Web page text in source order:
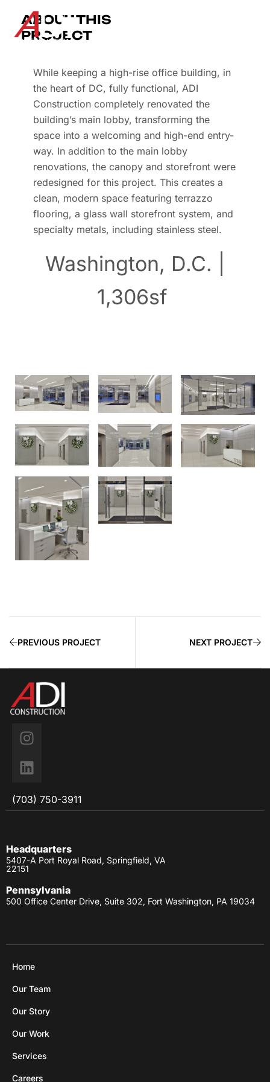
ABOUT THIS
PROJECT
While keeping a high-rise office building, in
the heart of DC, fully functional, ADI
Construction completely renovated the
building’s main lobby, transforming the
space into a welcoming and high-end entry-
way. In addition to the main lobby
renovations, the canopy and storefront were
redesigned for this project. This creates a
clean, modern space featuring terrazzo
flooring, a glass wall storefront system, and
specialty metals, including stainless steel.
Washington, D.C. |
1,306sf
PREVIOUS PROJECT NEXT PROJECT
(703) 750-3911
Headquarters
5407-A Port Royal Road, Springfield, VA
22151
Pennsylvania
500 Office Center Drive, Suite 302, Fort Washington, PA 19034
Home
Our Team
Our Story
Our Work
Services
Careers